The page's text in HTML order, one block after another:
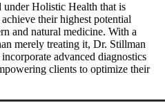
Holistic Health that is
their highest potential
and natural medicine. With a
merely treating it, Dr. Stillman
advanced diagnostics
clients to optimize their